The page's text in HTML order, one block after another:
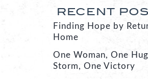
RECENT
Finding Hope by
Home
One Woman, One
Storm, One Victory